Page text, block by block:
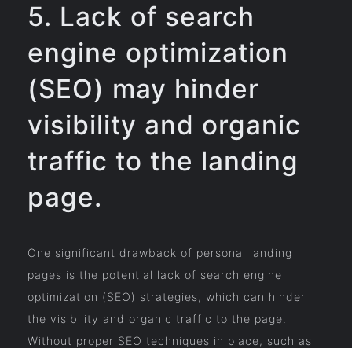
5. Lack of search
engine optimization
(SEO) may hinder
visibility and organic
traffic to the landing
page.
One significant drawback of personal landing
pages is the potential lack of search engine
optimization (SEO) strategies, which can hinder
the visibility and organic traffic to the page.
Without proper SEO techniques in place, such as